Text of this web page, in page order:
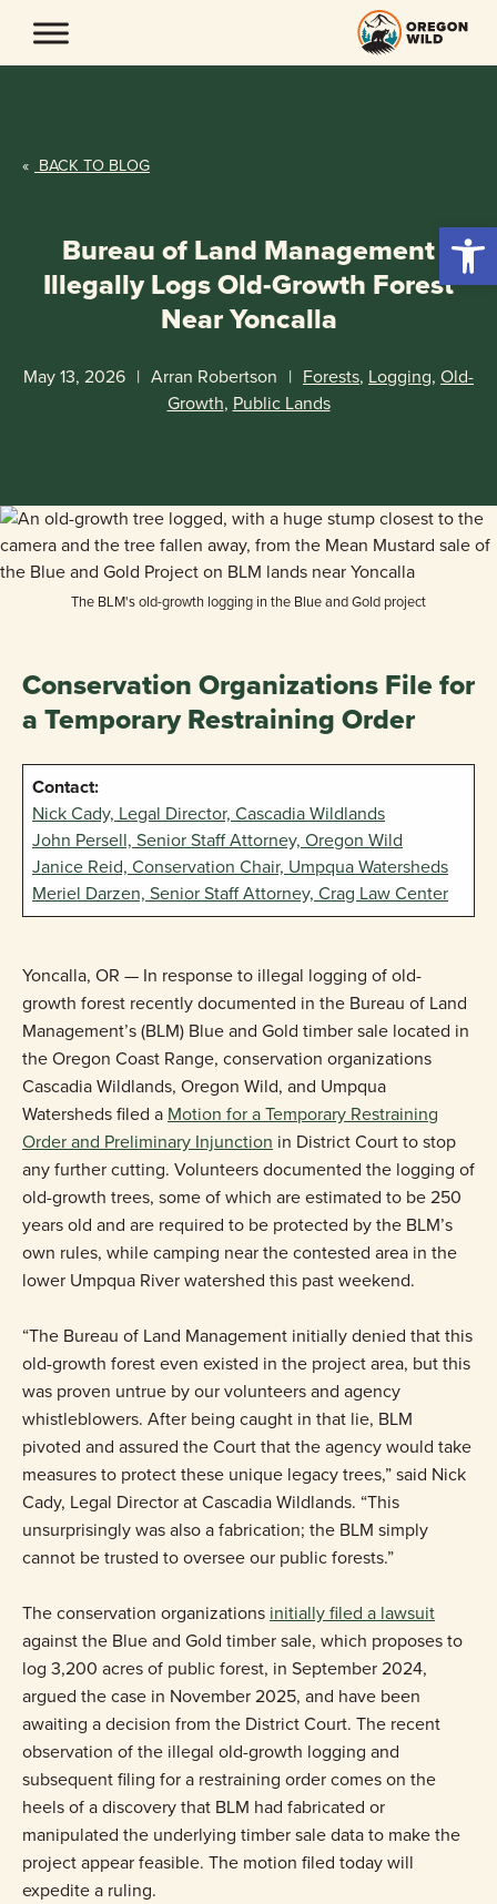
content
« BACK TO BLOG
Bureau of Land Management
Illegally Logs Old-Growth Forest
Near Yoncalla
May 13, 2026 | Arran Robertson | Forests, Logging, Old-
Growth, Public Lands
The BLM's old-growth logging in the Blue and Gold project
Conservation Organizations File for
a Temporary Restraining Order
Contact:
Nick Cady, Legal Director, Cascadia Wildlands
John Persell, Senior Staff Attorney, Oregon Wild
Janice Reid, Conservation Chair, Umpqua Watersheds
Meriel Darzen, Senior Staff Attorney, Crag Law Center
Yoncalla, OR — In response to illegal logging of old-
growth forest recently documented in the Bureau of Land
Management’s (BLM) Blue and Gold timber sale located in
the Oregon Coast Range, conservation organizations
Cascadia Wildlands, Oregon Wild, and Umpqua
Watersheds filed a Motion for a Temporary Restraining
Order and Preliminary Injunction in District Court to stop
any further cutting. Volunteers documented the logging of
old-growth trees, some of which are estimated to be 250
years old and are required to be protected by the BLM’s
own rules, while camping near the contested area in the
lower Umpqua River watershed this past weekend.
“The Bureau of Land Management initially denied that this
old-growth forest even existed in the project area, but this
was proven untrue by our volunteers and agency
whistleblowers. After being caught in that lie, BLM
pivoted and assured the Court that the agency would take
measures to protect these unique legacy trees,” said Nick
Cady, Legal Director at Cascadia Wildlands. “This
unsurprisingly was also a fabrication; the BLM simply
cannot be trusted to oversee our public forests.”
The conservation organizations initially filed a lawsuit
against the Blue and Gold timber sale, which proposes to
log 3,200 acres of public forest, in September 2024,
argued the case in November 2025, and have been
awaiting a decision from the District Court. The recent
observation of the illegal old-growth logging and
subsequent filing for a restraining order comes on the
heels of a discovery that BLM had fabricated or
manipulated the underlying timber sale data to make the
project appear feasible. The motion filed today will
expedite a ruling.